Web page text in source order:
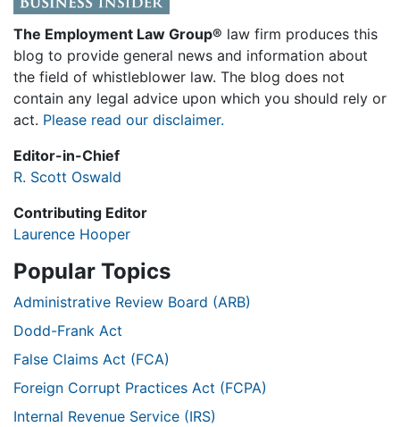
The Employment Law Group® law firm produces this
blog to provide general news and information about
the field of whistleblower law. The blog does not
contain any legal advice upon which you should rely or
act. Please read our disclaimer.
Editor-in-Chief
R. Scott Oswald
Contributing Editor
Laurence Hooper
Popular Topics
Administrative Review Board (ARB)
Dodd-Frank Act
False Claims Act (FCA)
Foreign Corrupt Practices Act (FCPA)
Internal Revenue Service (IRS)